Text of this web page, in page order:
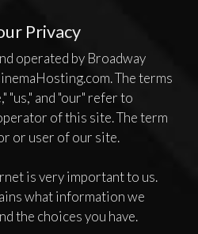
Privacy
operated by Broadway
The terms
"us," and "our" refer to
of this site. The term
or user of our site.
is very important to us.
what information we
the choices you have.